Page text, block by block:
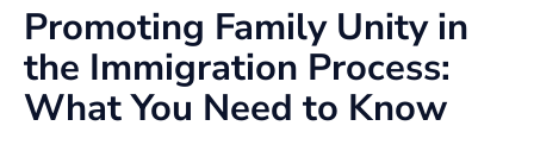
Promoting Family Unity in
the Immigration Process:
What You Need to Know